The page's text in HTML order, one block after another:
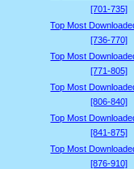
[701-735]
Top Most
[736-770]
Top Most
[771-805]
Top Most
[806-840]
Top Most
[841-875]
Top Most
[876-910]